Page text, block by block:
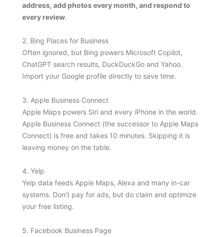
address, add photos every month, and respond to
every review.
2. Bing Places for Business
Often ignored, but Bing powers Microsoft Copilot,
ChatGPT search results, DuckDuckGo and Yahoo.
Import your Google profile directly to save time.
3. Apple Business Connect
Apple Maps powers Siri and every iPhone in the world.
Apple Business Connect (the successor to Apple Maps
Connect) is free and takes 10 minutes. Skipping it is
leaving money on the table.
4. Yelp
Yelp data feeds Apple Maps, Alexa and many in-car
systems. Don’t pay for ads, but do claim and optimize
your free listing.
5. Facebook Business Page